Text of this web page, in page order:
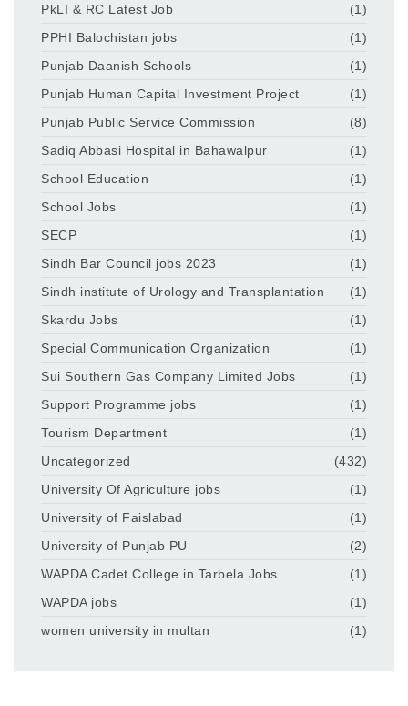
PkLI & RC Latest Job
(1)
PPHI Balochistan jobs
(1)
Punjab Daanish Schools
(1)
Punjab Human Capital Investment Project
(1)
Punjab Public Service Commission
(8)
Sadiq Abbasi Hospital in Bahawalpur
(1)
School Education
(1)
School Jobs
(1)
SECP
(1)
Sindh Bar Council jobs 2023
(1)
Sindh institute of Urology and Transplantation
(1)
Skardu Jobs
(1)
Special Communication Organization
(1)
Sui Southern Gas Company Limited Jobs
(1)
Support Programme jobs
(1)
Tourism Department
(1)
Uncategorized
(432)
University Of Agriculture jobs
(1)
University of Faislabad
(1)
University of Punjab PU
(2)
WAPDA Cadet College in Tarbela Jobs
(1)
WAPDA jobs
(1)
women university in multan
(1)